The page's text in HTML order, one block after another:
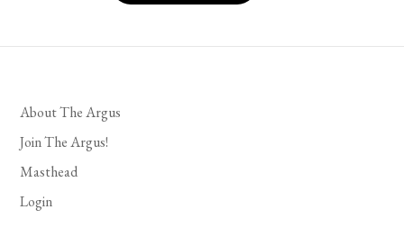
About The Argus
Join The Argus!
Masthead
Login